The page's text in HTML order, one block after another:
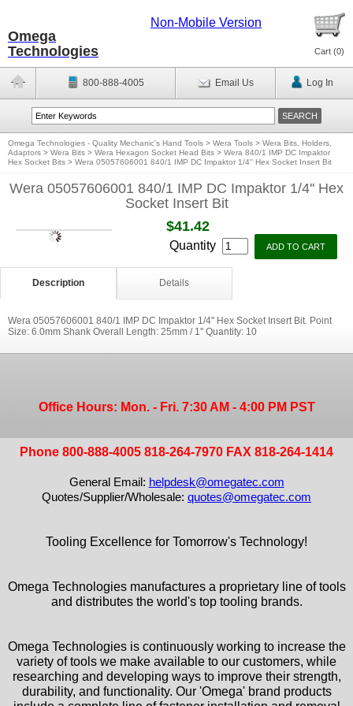
Omega
Technologies
Non-Mobile Version
Cart (0)
800-888-4005 Email Us Log In
Omega Technologies - Quality Mechanic's Hand Tools > Wera Tools > Wera Bits, Holders,
Adaptors > Wera Bits > Wera Hexagon Socket Head Bits > Wera 840/1 IMP DC Impaktor
Hex Socket Bits > Wera 05057606001 840/1 IMP DC Impaktor 1/4'' Hex Socket Insert Bit
Wera 05057606001 840/1 IMP DC Impaktor 1/4'' Hex
Socket Insert Bit
$41.42
Quantity
Description Details
Wera 05057606001 840/1 IMP DC Impaktor 1/4'' Hex Socket Insert Bit. Point
Size: 6.0mm Shank Overall Length: 25mm / 1'' Quantity: 10
Office Hours: Mon. - Fri. 7:30 AM - 4:00 PM PST
Phone 800-888-4005 818-264-7970 FAX 818-264-1414
General Email: helpdesk@omegatec.com
Quotes/Supplier/Wholesale: quotes@omegatec.com
Tooling Excellence for Tomorrow's Technology!
Omega Technologies manufactures a proprietary line of tools
and distributes the world's top tooling brands.
Omega Technologies is continuously working to increase the
variety of tools we make available to our customers, while
researching and developing ways to improve their strength,
durability, and functionality. Our 'Omega' brand products